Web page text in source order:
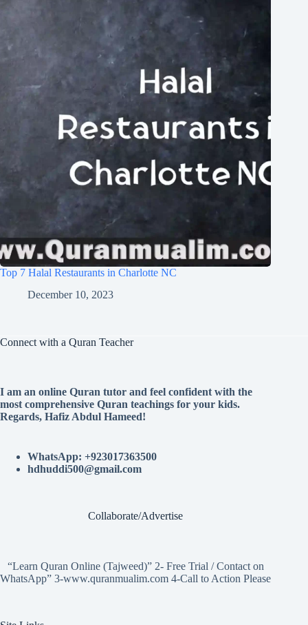
Top 7 Halal Restaurants in Charlotte NC
December 10, 2023
Connect with a Quran Teacher
I am an online Quran tutor and feel confident with the
most comprehensive Quran teachings for your kids.
Regards, Hafiz Abdul Hameed!
WhatsApp: +923017363500
hdhuddi500@gmail.com
Collaborate/Advertise
“Learn Quran Online (Tajweed)” 2- Free Trial / Contact on
WhatsApp” 3-www.quranmualim.com 4-Call to Action Please